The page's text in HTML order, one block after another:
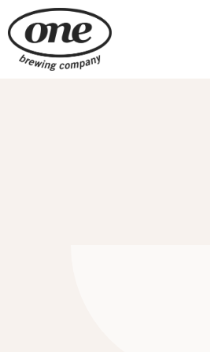
to
content